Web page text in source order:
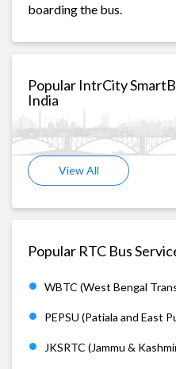
boarding the bus.
Popular IntrCity
India
View All
Popular RTC Bus
WBTC (West Bengal
PEPSU (Patiala and East
JKSRTC (Jammu &